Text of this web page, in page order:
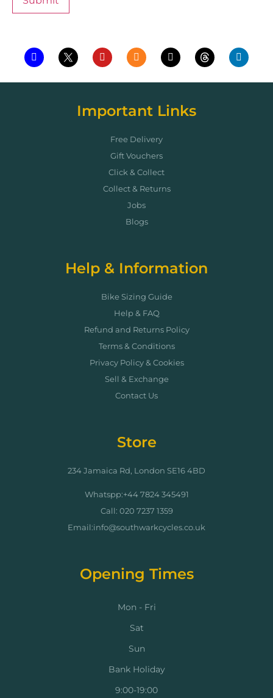
Important Links
Free Delivery
Gift Vouchers
Click & Collect
Collect & Returns
Jobs
Blogs
Help & Information
Bike Sizing Guide
Help & FAQ
Refund and Returns Policy
Terms & Conditions
Privacy Policy & Cookies
Sell & Exchange
Contact Us
Store
234 Jamaica Rd, London SE16 4BD
Whatspp:+44 7824 345491
Call: 020 7237 1359
Email:info@southwarkcycles.co.uk
Opening Times
Mon - Fri
Sat
Sun
Bank Holiday
9:00-19:00